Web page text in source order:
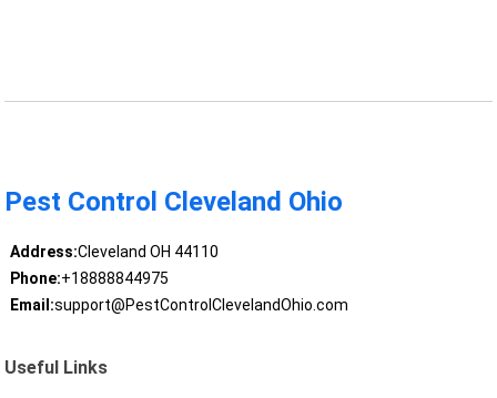
Pest Control Cleveland Ohio
Address:Cleveland OH 44110
Phone:+18888844975
Email:support@PestControlClevelandOhio.com
Useful Links